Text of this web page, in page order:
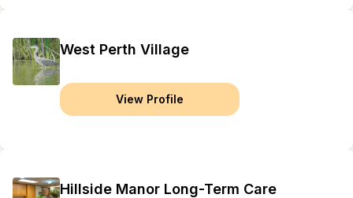
West Perth Village
View Profile
Hillside Manor Long-Term Care